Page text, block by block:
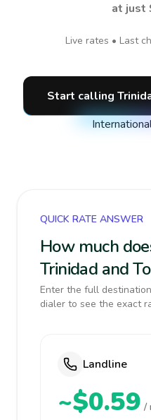
at just
Live rates • Last
Start calling
QUICK RATE ANSWER
How much
Trinidad and
Enter the full
dialer to see the exact
Landline
~$0.59 /